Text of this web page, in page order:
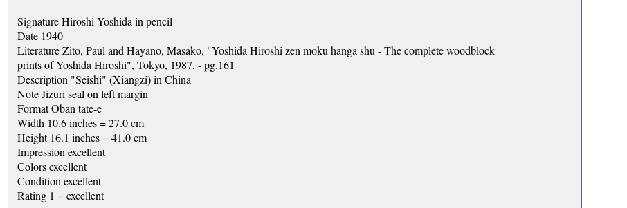
Signature Hiroshi Yoshida in pencil
Date 1940
Literature Zito, Paul and Hayano, Masako, "Yoshida Hiroshi zen moku hanga shu - The complete woodblock
prints of Yoshida Hiroshi", Tokyo, 1987, - pg.161
Description "Seishi" (Xiangzi) in China
Note Jizuri seal on left margin
Format Oban tate-e
Width 10.6 inches = 27.0 cm
Height 16.1 inches = 41.0 cm
Impression excellent
Colors excellent
Condition excellent
Rating 1 = excellent